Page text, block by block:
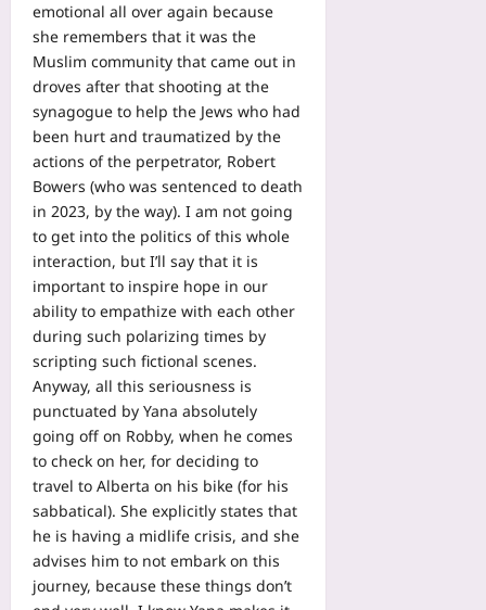
emotional all over again because
she remembers that it was the
Muslim community that came out in
droves after that shooting at the
synagogue to help the Jews who had
been hurt and traumatized by the
actions of the perpetrator, Robert
Bowers (who was sentenced to death
in 2023, by the way). I am not going
to get into the politics of this whole
interaction, but I’ll say that it is
important to inspire hope in our
ability to empathize with each other
during such polarizing times by
scripting such fictional scenes.
Anyway, all this seriousness is
punctuated by Yana absolutely
going off on Robby, when he comes
to check on her, for deciding to
travel to Alberta on his bike (for his
sabbatical). She explicitly states that
he is having a midlife crisis, and she
advises him to not embark on this
journey, because these things don’t